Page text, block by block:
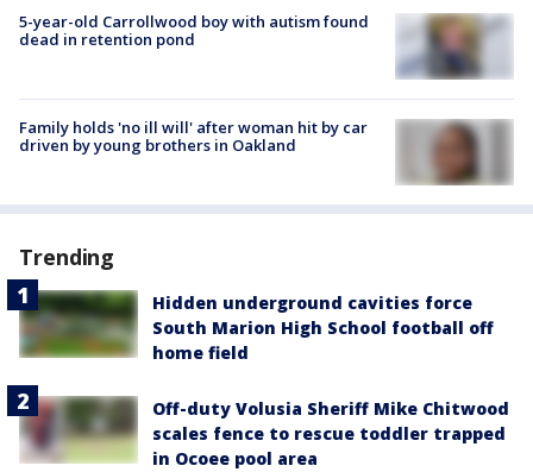
5-year-old Carrollwood boy with autism found
dead in retention pond
Family holds 'no ill will' after woman hit by car
driven by young brothers in Oakland
Trending
Hidden underground cavities force
South Marion High School football off
home field
Off-duty Volusia Sheriff Mike Chitwood
scales fence to rescue toddler trapped
in Ocoee pool area